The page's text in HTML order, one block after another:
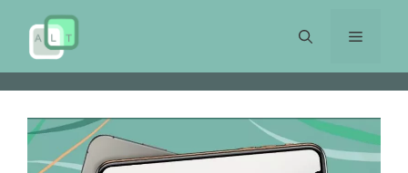
content
Menu